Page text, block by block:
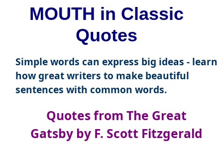
MOUTH in Classic
Quotes
Simple words can express big ideas - learn
how great writers to make beautiful
sentences with common words.
Quotes from The Great
Gatsby by F. Scott Fitzgerald